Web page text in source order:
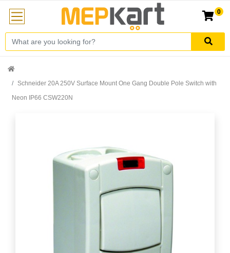
0
Schneider 20A 250V Surface Mount One Gang Double Pole Switch with
Neon IP66 CSW220N